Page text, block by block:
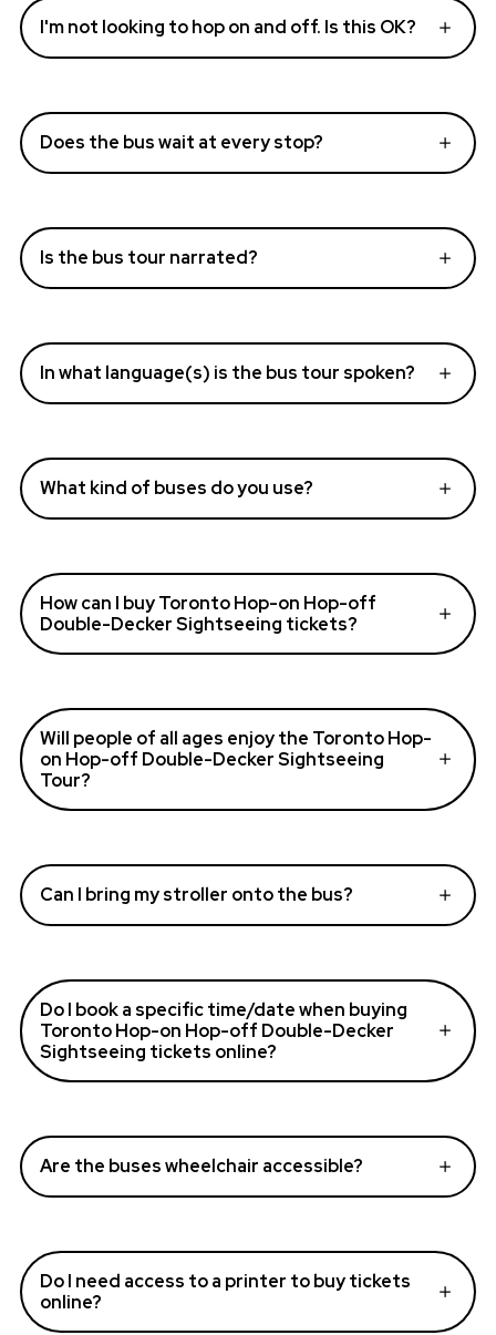
I'm not looking to hop on and off. Is this OK?
Does the bus wait at every stop?
Is the bus tour narrated?
In what language(s) is the bus tour spoken?
What kind of buses do you use?
How can I buy Toronto Hop-on Hop-off
Double-Decker Sightseeing tickets?
Will people of all ages enjoy the Toronto Hop-
on Hop-off Double-Decker Sightseeing
Tour?
Can I bring my stroller onto the bus?
Do I book a specific time/date when buying
Toronto Hop-on Hop-off Double-Decker
Sightseeing tickets online?
Are the buses wheelchair accessible?
Do I need access to a printer to buy tickets
online?